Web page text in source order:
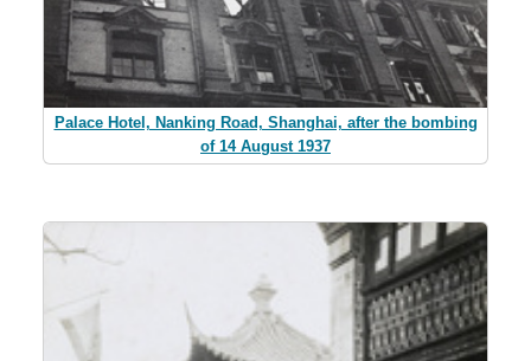
Palace Hotel, Nanking Road, Shanghai, after the bombing
of 14 August 1937